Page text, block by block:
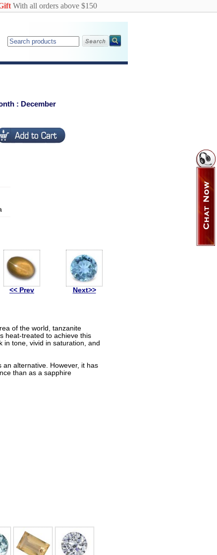
With all orders above $150
: December
<< Prev Next>>
of the world, tanzanite
heat-treated to achieve this
in tone, vivid in saturation, and
alternative. However, it has
than as a sapphire